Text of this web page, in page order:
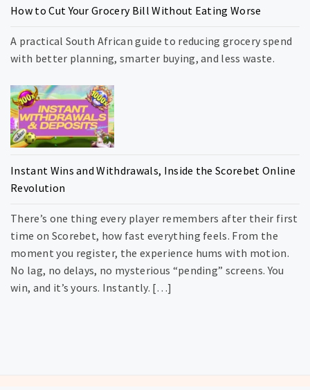
How to Cut Your Grocery Bill Without Eating Worse
A practical South African guide to reducing grocery spend
with better planning, smarter buying, and less waste.
Instant Wins and Withdrawals, Inside the Scorebet Online
Revolution
There’s one thing every player remembers after their first
time on Scorebet, how fast everything feels. From the
moment you register, the experience hums with motion.
No lag, no delays, no mysterious “pending” screens. You
win, and it’s yours. Instantly. […]